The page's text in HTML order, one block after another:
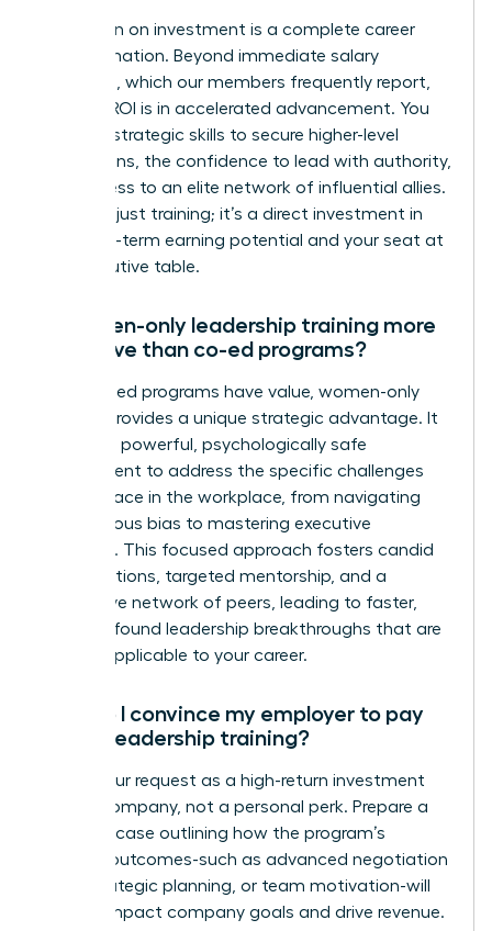
The return on investment is a complete career
transformation. Beyond immediate salary
increases, which our members frequently report,
the true ROI is in accelerated advancement. You
gain the strategic skills to secure higher-level
promotions, the confidence to lead with authority,
and access to an elite network of influential allies.
This isn’t just training; it’s a direct investment in
your long-term earning potential and your seat at
the executive table.
Is women-only leadership training more
effective than co-ed programs?
While co-ed programs have value, women-only
training provides a unique strategic advantage. It
creates a powerful, psychologically safe
environment to address the specific challenges
women face in the workplace, from navigating
unconscious bias to mastering executive
presence. This focused approach fosters candid
conversations, targeted mentorship, and a
supportive network of peers, leading to faster,
more profound leadership breakthroughs that are
directly applicable to your career.
How do I convince my employer to pay
for my leadership training?
Frame your request as a high-return investment
for the company, not a personal perk. Prepare a
business case outlining how the program’s
specific outcomes-such as advanced negotiation
skills, strategic planning, or team motivation-will
directly impact company goals and drive revenue.